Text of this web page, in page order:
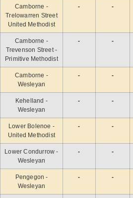
Camborne -
Trelowarren Street
United Methodist
- -
Camborne -
Trevenson Street -
Primitive Methodist
- -
Camborne -
Wesleyan
- -
Kehelland -
Wesleyan
- -
Lower Bolenoe -
United Methodist
- -
Lower Condurrow -
Wesleyan
- -
Pengegon -
Wesleyan
- -